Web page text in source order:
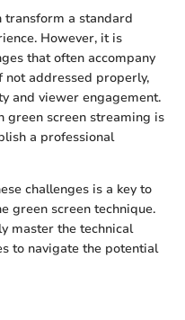
transform a standard
However, it is
that often accompany
not addressed properly,
and viewer engagement.
green screen streaming is
a professional
challenges is a key to
green screen technique.
master the technical
to navigate the potential